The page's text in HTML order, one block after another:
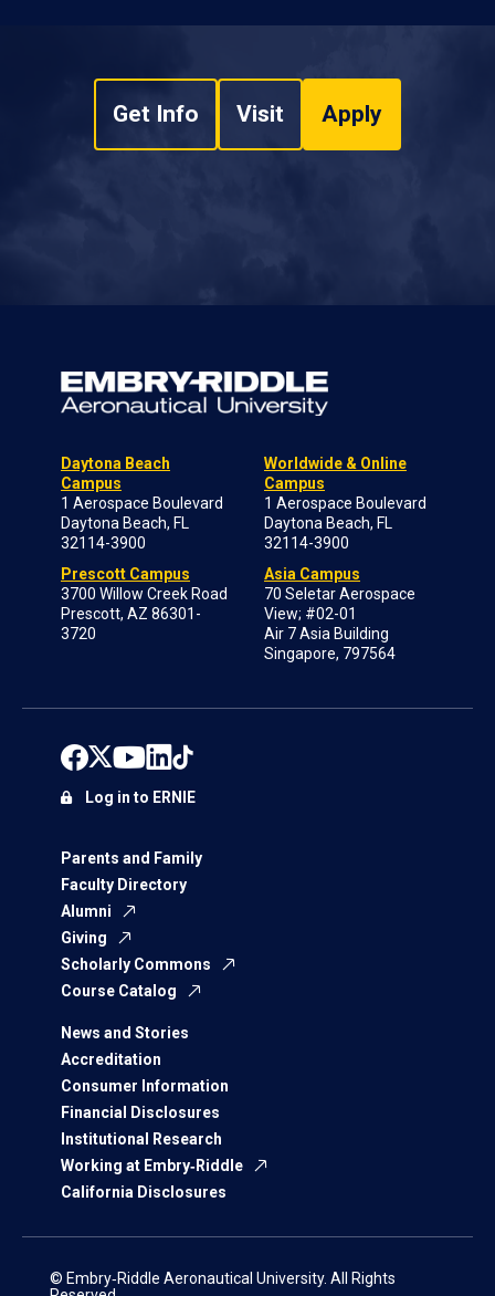
Get Info Visit Apply
Daytona Beach
Campus
1 Aerospace Boulevard
Daytona Beach, FL
32114-3900
Prescott Campus
3700 Willow Creek Road
Prescott, AZ 86301-
3720
Worldwide & Online
Campus
1 Aerospace Boulevard
Daytona Beach, FL
32114-3900
Asia Campus
70 Seletar Aerospace
View; #02-01
Air 7 Asia Building
Singapore, 797564
Parents and Family
Faculty Directory
Alumni
Giving
Scholarly Commons
Course Catalog
News and Stories
Accreditation
Consumer Information
Financial Disclosures
Institutional Research
Working at Embry‑Riddle
California Disclosures
Log in to ERNIE
© Embry‑Riddle Aeronautical University. All Rights